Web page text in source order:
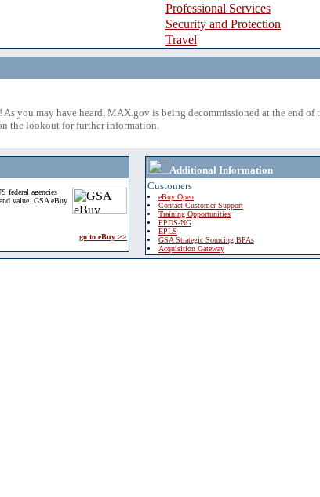
Professional Services
Security and Protection
Travel
you may have heard, MAX.gov is being decommissioned at the end of
the lookout for further information.
federal agencies
value. GSA eBuy
go to eBuy >>
Additional Information
Customers
eBuy Open
Contact Customer Support
Training Opportunities
FPDS-NG
EPLS
GSA Strategic Sourcing BPAs
Acquisition Gateway